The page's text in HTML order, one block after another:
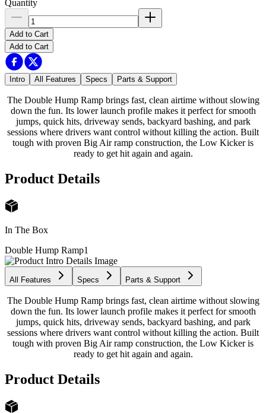
Quantity
Add to Cart
Add to Cart
Intro All Features Specs Parts & Support
The Double Hump Ramp brings fast, clean airtime without slowing
down the fun. Its lower launch profile makes it perfect for smooth
jumps, quick hits, driveway sends, backyard bashing, and park
sessions where drivers want control without killing the action. Built
tough with proven Big Air ramp construction, the Low Kicker is
ready to get hit again and again.
Product Details
In The Box
Double Hump Ramp1
All Features Specs Parts & Support
The Double Hump Ramp brings fast, clean airtime without slowing
down the fun. Its lower launch profile makes it perfect for smooth
jumps, quick hits, driveway sends, backyard bashing, and park
sessions where drivers want control without killing the action. Built
tough with proven Big Air ramp construction, the Low Kicker is
ready to get hit again and again.
Product Details